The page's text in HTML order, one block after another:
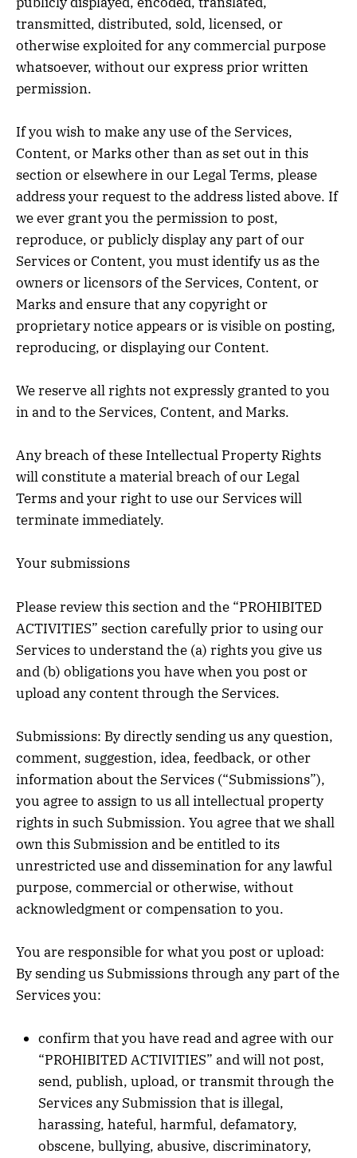
transmitted, distributed, sold, licensed, or
otherwise exploited for any commercial purpose
whatsoever, without our express prior written
permission.
If you wish to make any use of the Services,
Content, or Marks other than as set out in this
section or elsewhere in our Legal Terms, please
address your request to the address listed above. If
we ever grant you the permission to post,
reproduce, or publicly display any part of our
Services or Content, you must identify us as the
owners or licensors of the Services, Content, or
Marks and ensure that any copyright or
proprietary notice appears or is visible on posting,
reproducing, or displaying our Content.
We reserve all rights not expressly granted to you
in and to the Services, Content, and Marks.
Any breach of these Intellectual Property Rights
will constitute a material breach of our Legal
Terms and your right to use our Services will
terminate immediately.
Your submissions
Please review this section and the “PROHIBITED
ACTIVITIES” section carefully prior to using our
Services to understand the (a) rights you give us
and (b) obligations you have when you post or
upload any content through the Services.
Submissions: By directly sending us any question,
comment, suggestion, idea, feedback, or other
information about the Services (“Submissions”),
you agree to assign to us all intellectual property
rights in such Submission. You agree that we shall
own this Submission and be entitled to its
unrestricted use and dissemination for any lawful
purpose, commercial or otherwise, without
acknowledgment or compensation to you.
You are responsible for what you post or upload:
By sending us Submissions through any part of the
Services you:
confirm that you have read and agree with our
“PROHIBITED ACTIVITIES” and will not post,
send, publish, upload, or transmit through the
Services any Submission that is illegal,
harassing, hateful, harmful, defamatory,
obscene, bullying, abusive, discriminatory,